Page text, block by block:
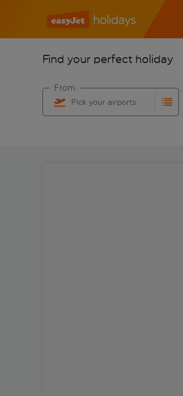
Find your perfect holiday
Pick your airports
From